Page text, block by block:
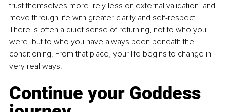
trust themselves more, rely less on external validation, and
move through life with greater clarity and self-respect.
There is often a quiet sense of returning, not to who you
were, but to who you have always been beneath the
conditioning. From that place, your life begins to change in
very real ways.
Continue your Goddess